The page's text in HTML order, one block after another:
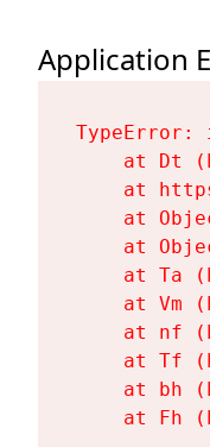
Application
at Dt
at
at
at
at Ta
at Vm
at nf
at Tf
at bh
at Fh